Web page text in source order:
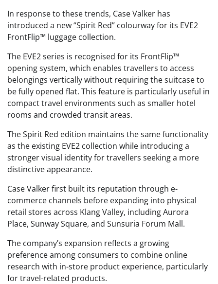
In response to these trends, Case Valker has
introduced a new “Spirit Red” colourway for its EVE2
FrontFlip™ luggage collection.
The EVE2 series is recognised for its FrontFlip™
opening system, which enables travellers to access
belongings vertically without requiring the suitcase to
be fully opened flat. This feature is particularly useful in
compact travel environments such as smaller hotel
rooms and crowded transit areas.
The Spirit Red edition maintains the same functionality
as the existing EVE2 collection while introducing a
stronger visual identity for travellers seeking a more
distinctive appearance.
Case Valker first built its reputation through e-
commerce channels before expanding into physical
retail stores across Klang Valley, including Aurora
Place, Sunway Square, and Sunsuria Forum Mall.
The company’s expansion reflects a growing
preference among consumers to combine online
research with in-store product experience, particularly
for travel-related products.